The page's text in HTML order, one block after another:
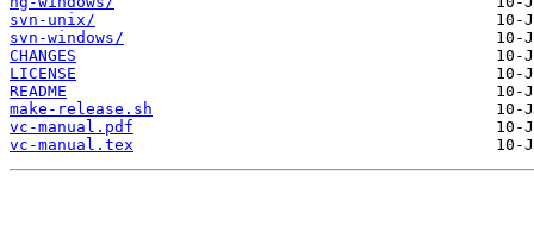
svn-unix/
svn-windows/
CHANGES
LICENSE
README
make-release.sh
vc-manual.pdf
vc-manual.tex